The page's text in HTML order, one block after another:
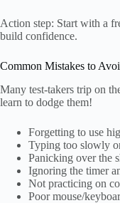
Action step: Start with a
build confidence.
Common Mistakes to
Many test-takers trip on
learn to dodge them!
Forgetting to use
Typing too slowly
Panicking over the
Ignoring the timer
Not practicing on
Poor mouse/